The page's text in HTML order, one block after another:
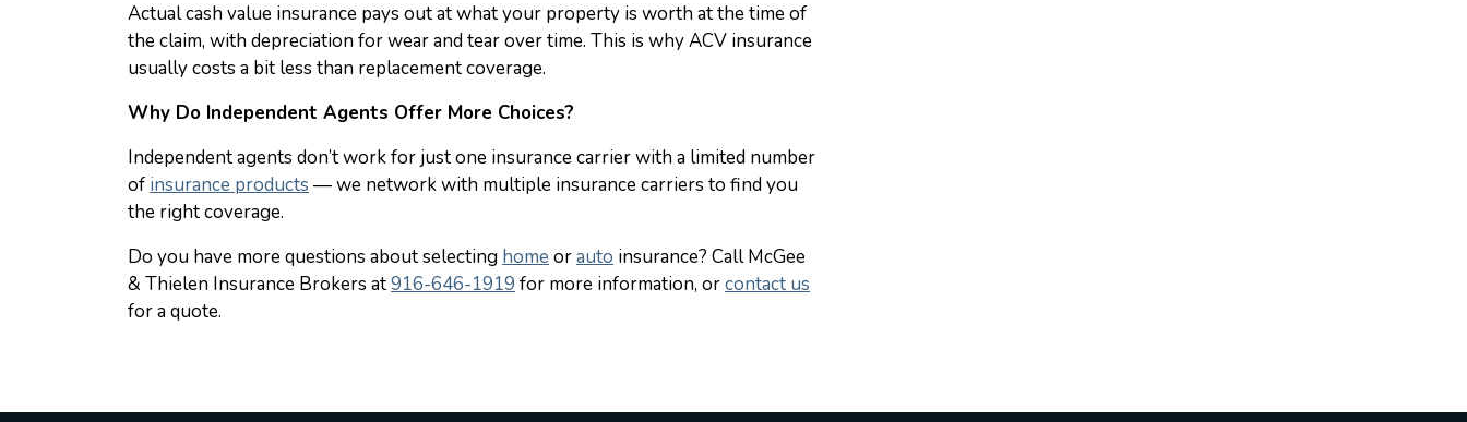
Actual cash value insurance pays out at what your property is worth at the time of
the claim, with depreciation for wear and tear over time. This is why ACV insurance
usually costs a bit less than replacement coverage.
Why Do Independent Agents Offer More Choices?
Independent agents don’t work for just one insurance carrier with a limited number
of insurance products — we network with multiple insurance carriers to find you
the right coverage.
Do you have more questions about selecting home orauto insurance? Call McGee
& Thielen Insurance Brokers at916-646-1919 for more information, orcontact us
for a quote.